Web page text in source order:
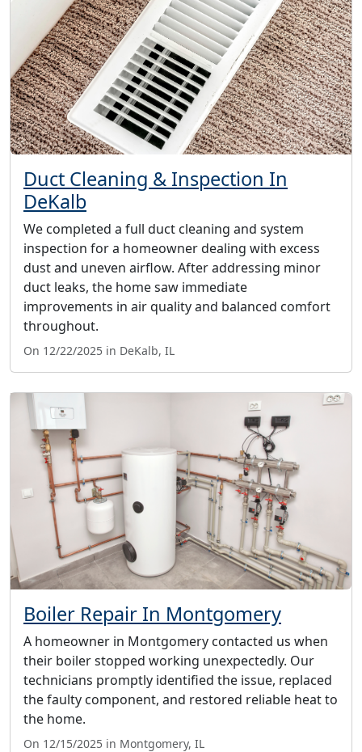
Duct Cleaning & Inspection In
DeKalb
We completed a full duct cleaning and system
inspection for a homeowner dealing with excess
dust and uneven airflow. After addressing minor
duct leaks, the home saw immediate
improvements in air quality and balanced comfort
throughout.
On 12/22/2025 in DeKalb, IL
Boiler Repair In Montgomery
A homeowner in Montgomery contacted us when
their boiler stopped working unexpectedly. Our
technicians promptly identified the issue, replaced
the faulty component, and restored reliable heat to
the home.
On 12/15/2025 in Montgomery, IL